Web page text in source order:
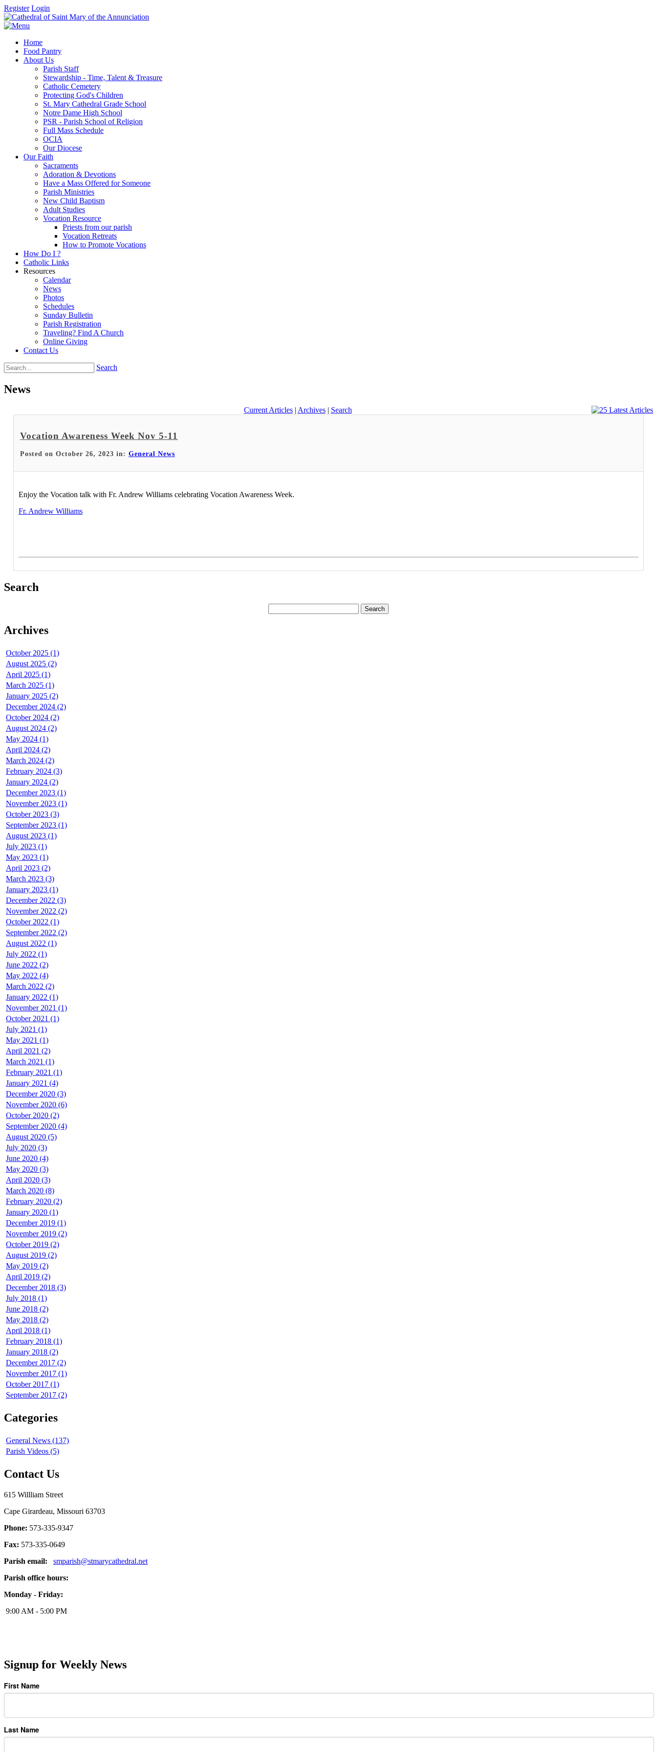
Register Login
Home
Food Pantry
About Us
Parish Staff
Stewardship - Time, Talent & Treasure
Catholic Cemetery
Protecting God's Children
St. Mary Cathedral Grade School
Notre Dame High School
PSR - Parish School of Religion
Full Mass Schedule
OCIA
Our Diocese
Our Faith
Sacraments
Adoration & Devotions
Have a Mass Offered for Someone
Parish Ministries
New Child Baptism
Adult Studies
Vocation Resource
Priests from our parish
Vocation Retreats
How to Promote Vocations
How Do I ?
Catholic Links
Resources
Calendar
News
Photos
Schedules
Sunday Bulletin
Parish Registration
Traveling? Find A Church
Online Giving
Contact Us
Search
News
Current Articles| Archives| Search
Vocation Awareness Week Nov 5-11
Posted on October 26, 2023 in: General News
Enjoy the Vocation talk with Fr. Andrew Williams celebrating Vocation Awareness Week.
Fr. Andrew Williams
Search
Archives
October 2025 (1)
August 2025 (2)
April 2025 (1)
March 2025 (1)
January 2025 (2)
December 2024 (2)
October 2024 (2)
August 2024 (2)
May 2024 (1)
April 2024 (2)
March 2024 (2)
February 2024 (3)
January 2024 (2)
December 2023 (1)
November 2023 (1)
October 2023 (3)
September 2023 (1)
August 2023 (1)
July 2023 (1)
May 2023 (1)
April 2023 (2)
March 2023 (3)
January 2023 (1)
December 2022 (3)
November 2022 (2)
October 2022 (1)
September 2022 (2)
August 2022 (1)
July 2022 (1)
June 2022 (2)
May 2022 (4)
March 2022 (2)
January 2022 (1)
November 2021 (1)
October 2021 (1)
July 2021 (1)
May 2021 (1)
April 2021 (2)
March 2021 (1)
February 2021 (1)
January 2021 (4)
December 2020 (3)
November 2020 (6)
October 2020 (2)
September 2020 (4)
August 2020 (5)
July 2020 (3)
June 2020 (4)
May 2020 (3)
April 2020 (3)
March 2020 (8)
February 2020 (2)
January 2020 (1)
December 2019 (1)
November 2019 (2)
October 2019 (2)
August 2019 (2)
May 2019 (2)
April 2019 (2)
December 2018 (3)
July 2018 (1)
June 2018 (2)
May 2018 (2)
April 2018 (1)
February 2018 (1)
January 2018 (2)
December 2017 (2)
November 2017 (1)
October 2017 (1)
September 2017 (2)
Categories
General News (137)
Parish Videos (5)
Contact Us
615 Willliam Street
Cape Girardeau, Missouri 63703
Phone: 573-335-9347
Fax: 573-335-0649
Parish email:
smparish@stmarycathedral.net
Parish office hours:
Monday - Friday:
9:00 AM - 5:00 PM
Signup for Weekly News
First Name
Last Name